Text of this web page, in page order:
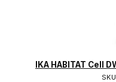
IKA HABITAT Cell